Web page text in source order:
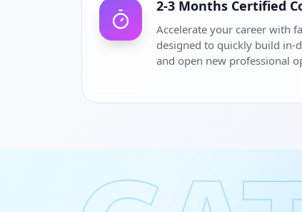
2-3 Months Certified
Accelerate your career with
designed to quickly build in-
and open new professional